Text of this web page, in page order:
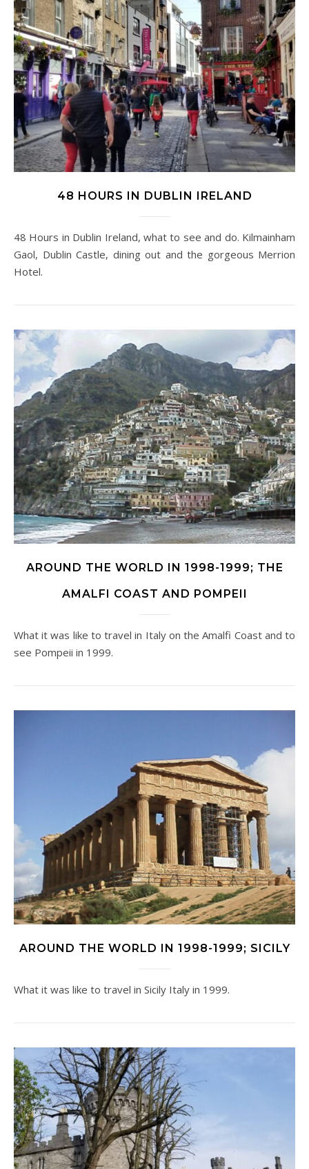
48 HOURS IN DUBLIN IRELAND
48 Hours in Dublin Ireland, what to see and do. Kilmainham
Gaol, Dublin Castle, dining out and the gorgeous Merrion
Hotel.
AROUND THE WORLD IN 1998-1999; THE
AMALFI COAST AND POMPEII
What it was like to travel in Italy on the Amalfi Coast and to
see Pompeii in 1999.
AROUND THE WORLD IN 1998-1999; SICILY
What it was like to travel in Sicily Italy in 1999.